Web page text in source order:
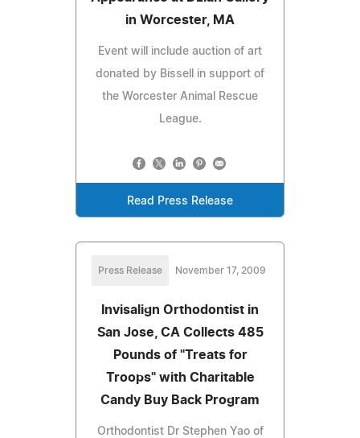
in Worcester, MA
Event will include auction of art
donated by Bissell in support of
the Worcester Animal Rescue
League.
Read Press Release
Press Release November 17, 2009
Invisalign Orthodontist in
San Jose, CA Collects 485
Pounds of "Treats for
Troops" with Charitable
Candy Buy Back Program
Orthodontist Dr Stephen Yao of